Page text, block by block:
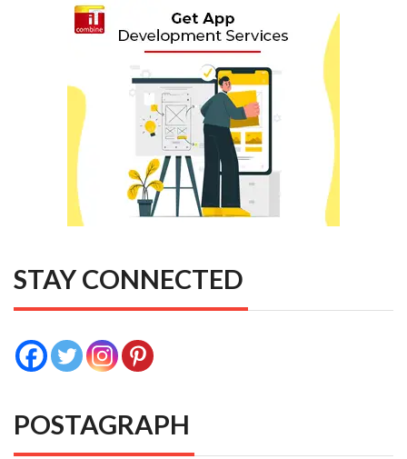
STAY CONNECTED
POSTAGRAPH